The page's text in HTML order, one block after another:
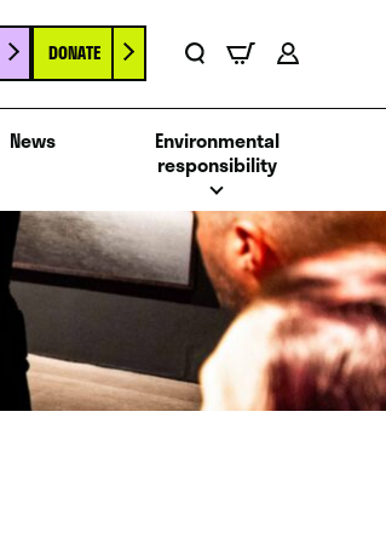
DONATE
News
Environmental
responsibility